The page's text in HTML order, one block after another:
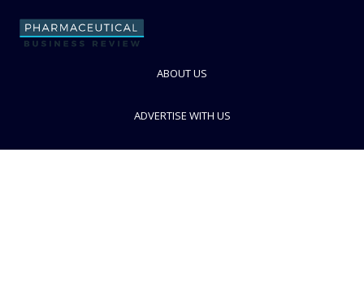
ABOUT US
ADVERTISE WITH US